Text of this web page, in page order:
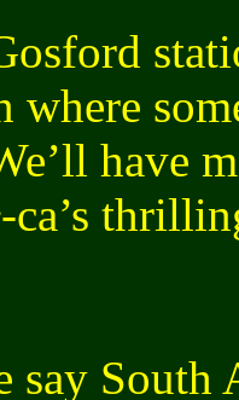
where
have
-ca’s
say